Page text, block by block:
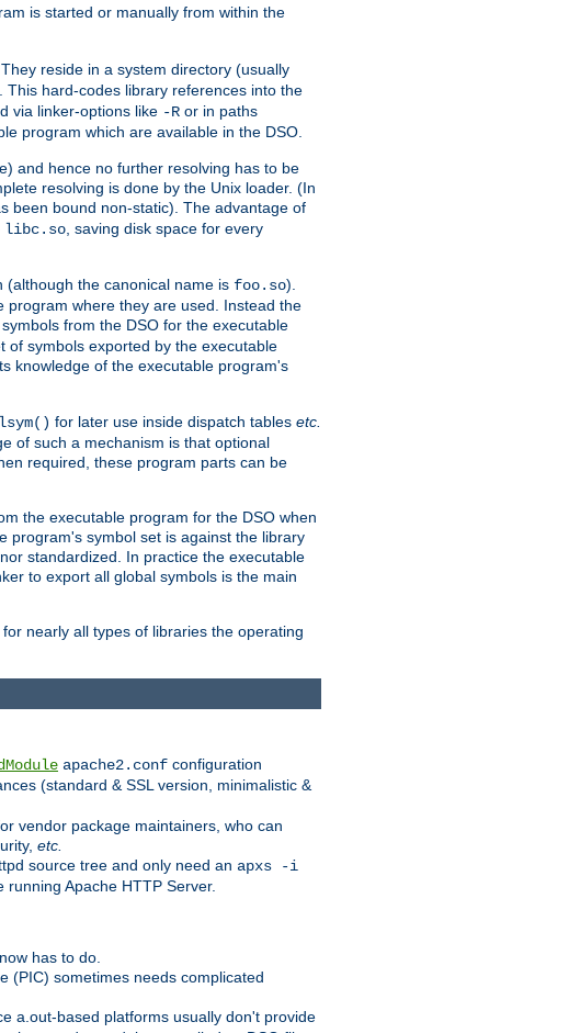
is started or manually from within the
reside in a system directory (usually
This hard-codes library references into the
via linker-options like -R or in paths
program which are available in the DSO.
and hence no further resolving has to be
resolving is done by the Unix loader. (In
been bound non-static). The advantage of
libc.so, saving disk space for every
the canonical name is foo.so).
program where they are used. Instead the
from the DSO for the executable
of symbols exported by the executable
knowledge of the executable program's
for later use inside dispatch tables etc.
of such a mechanism is that optional
required, these program parts can be
the executable program for the DSO when
program's symbol set is against the library
standardized. In practice the executable
to export all global symbols is the main
nearly all types of libraries the operating
apache2.conf configuration
(standard & SSL version, minimalistic &
vendor package maintainers, who can
etc.
source tree and only need an apxs -i
Apache HTTP Server.
has to do.
(PIC) sometimes needs complicated
a.out-based platforms usually don't provide